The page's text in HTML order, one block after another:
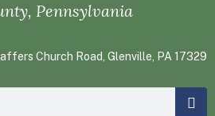
Pennsylvania
Church Road, Glenville, PA 17329